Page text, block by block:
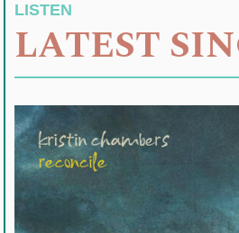
LISTEN
LATEST